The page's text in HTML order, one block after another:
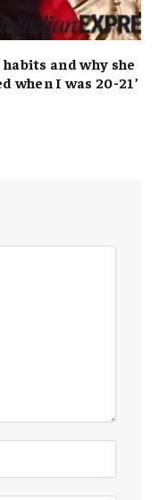
and why she
when I was 20-21’